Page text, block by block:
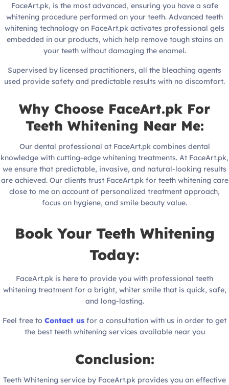
FaceArt.pk, is the most advanced, ensuring you have a safe
whitening procedure performed on your teeth. Advanced teeth
whitening technology on FaceArt.pk activates professional gels
embedded in our products, which help remove tough stains on
your teeth without damaging the enamel.
Supervised by licensed practitioners, all the bleaching agents
used provide safety and predictable results with no discomfort.
Why Choose FaceArt.pk For
Teeth Whitening Near Me:
Our dental professional at FaceArt.pk combines dental
knowledge with cutting-edge whitening treatments. At FaceArt.pk,
we ensure that predictable, invasive, and natural-looking results
are achieved. Our clients trust FaceArt.pk for teeth whitening care
close to me on account of personalized treatment approach,
focus on hygiene, and smile beauty value.
Book Your Teeth Whitening
Today:
FaceArt.pk is here to provide you with professional teeth
whitening treatment for a bright, whiter smile that is quick, safe,
and long-lasting.
Feel free to Contact us for a consultation with us in order to get
the best teeth whitening services available near you
Conclusion:
Teeth Whitening service by FaceArt.pk provides you an effective